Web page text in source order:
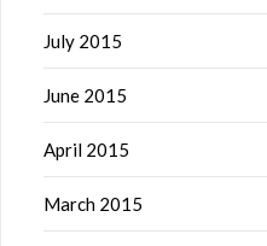
July 2015
June 2015
April 2015
March 2015